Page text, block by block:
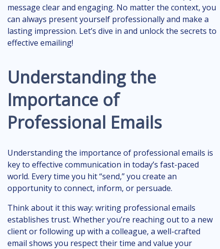
message clear and engaging. No matter the context, you
can always present yourself professionally and make a
lasting impression. Let’s dive in and unlock the secrets to
effective emailing!
Understanding the
Importance of
Professional Emails
Understanding the importance of professional emails is
key to effective communication in today’s fast-paced
world. Every time you hit “send,” you create an
opportunity to connect, inform, or persuade.
Think about it this way: writing professional emails
establishes trust. Whether you’re reaching out to a new
client or following up with a colleague, a well-crafted
email shows you respect their time and value your